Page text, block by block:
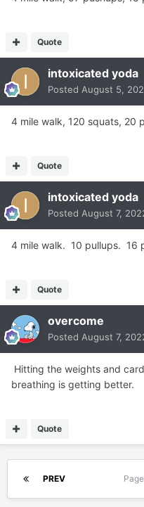
Quote
intoxicated yoda
Posted August 5,
4 mile walk, 120 squats, 20
Quote
intoxicated yoda
Posted August 7,
4 mile walk. 10 pullups. 16
Quote
overcome
Posted August 7,
Hitting the weights and
breathing is getting better.
Quote
PREV